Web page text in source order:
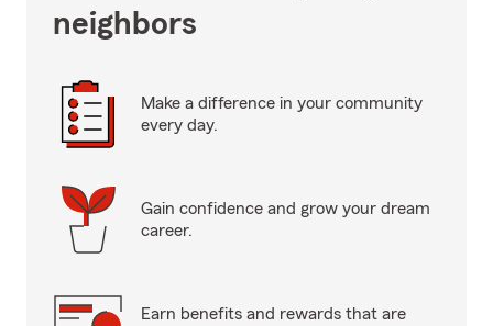
neighbors
Make a difference in your community
every day.
Gain confidence and grow your dream
career.
Earn benefits and rewards that are